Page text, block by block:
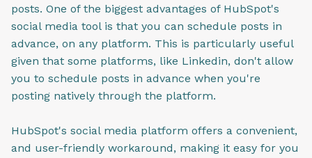
posts. One of the biggest advantages of HubSpot's
social media tool is that you can schedule posts in
advance, on any platform. This is particularly useful
given that some platforms, like Linkedin, don't allow
you to schedule posts in advance when you're
posting natively through the platform.
HubSpot's social media platform offers a convenient,
and user-friendly workaround, making it easy for you